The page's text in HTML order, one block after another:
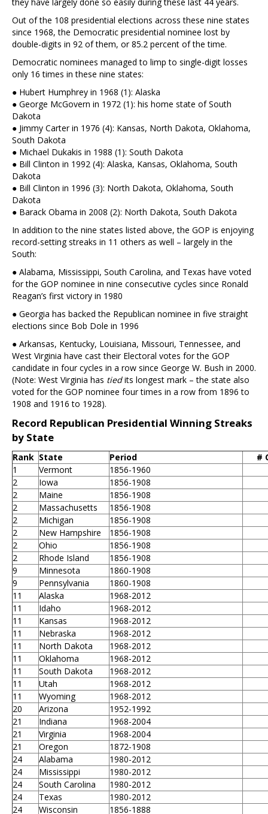
Out of the 108 presidential elections across these nine states
since 1968, the Democratic presidential nominee lost by
double-digits in 92 of them, or 85.2 percent of the time.
Democratic nominees managed to limp to single-digit losses
only 16 times in these nine states:
● Hubert Humphrey in 1968 (1): Alaska
● George McGovern in 1972 (1): his home state of South
Dakota
● Jimmy Carter in 1976 (4): Kansas, North Dakota, Oklahoma,
South Dakota
● Michael Dukakis in 1988 (1): South Dakota
● Bill Clinton in 1992 (4): Alaska, Kansas, Oklahoma, South
Dakota
● Bill Clinton in 1996 (3): North Dakota, Oklahoma, South
Dakota
● Barack Obama in 2008 (2): North Dakota, South Dakota
In addition to the nine states listed above, the GOP is enjoying
record-setting streaks in 11 others as well – largely in the
South:
● Alabama, Mississippi, South Carolina, and Texas have voted
for the GOP nominee in nine consecutive cycles since Ronald
Reagan’s first victory in 1980
● Georgia has backed the Republican nominee in five straight
elections since Bob Dole in 1996
● Arkansas, Kentucky, Louisiana, Missouri, Tennessee, and
West Virginia have cast their Electoral votes for the GOP
candidate in four cycles in a row since George W. Bush in 2000.
(Note: West Virginia has tiedits longest mark – the state also
voted for the GOP nominee four times in a row from 1896 to
1908 and 1916 to 1928).
Record Republican Presidential Winning Streaks
by State
Rank State Period
#
1
Vermont
1856-1960
2
Iowa
1856-1908
2
Maine
1856-1908
2
Massachusetts
1856-1908
2
Michigan
1856-1908
2
New Hampshire
1856-1908
2
Ohio
1856-1908
2
Rhode Island
1856-1908
9
Minnesota
1860-1908
9
Pennsylvania
1860-1908
11
Alaska
1968-2012
11
Idaho
1968-2012
11
Kansas
1968-2012
11
Nebraska
1968-2012
11
North Dakota
1968-2012
11
Oklahoma
1968-2012
11
South Dakota
1968-2012
11
Utah
1968-2012
11
Wyoming
1968-2012
20
Arizona
1952-1992
21
Indiana
1968-2004
21
Virginia
1968-2004
21
Oregon
1872-1908
24
Alabama
1980-2012
24
Mississippi
1980-2012
24
South Carolina
1980-2012
24
Texas
1980-2012
24
Wisconsin 1856-1888